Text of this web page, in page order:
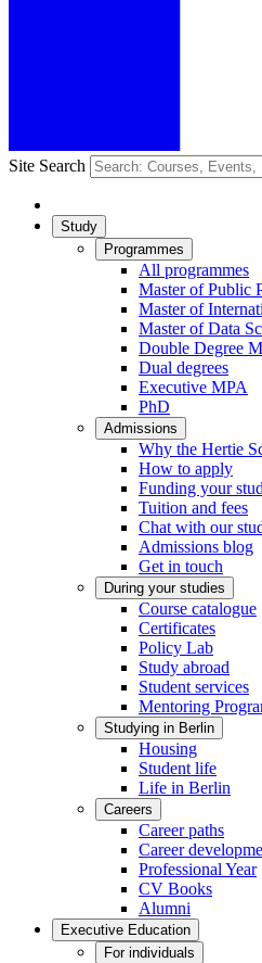
Site Search
Study
Programmes
All programmes
Master of Public
Master of
Master of Data
Double Degree
Dual degrees
Executive MPA
PhD
Admissions
Why the Hertie
How to apply
Funding your
Tuition and fees
Chat with our
Admissions blog
Get in touch
During your studies
Course catalogue
Certificates
Policy Lab
Study abroad
Student services
Mentoring
Studying in Berlin
Housing
Student life
Life in Berlin
Careers
Career paths
Career
Professional Year
CV Books
Alumni
Executive Education
For individuals